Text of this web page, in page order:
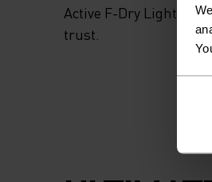
Active F-Dry Light,
trust.